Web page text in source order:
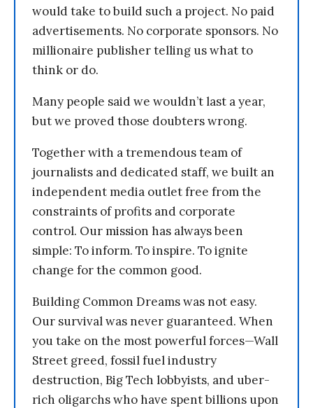
would take to build such a project. No paid
advertisements. No corporate sponsors. No
millionaire publisher telling us what to
think or do.
Many people said we wouldn’t last a year,
but we proved those doubters wrong.
Together with a tremendous team of
journalists and dedicated staff, we built an
independent media outlet free from the
constraints of profits and corporate
control. Our mission has always been
simple: To inform. To inspire. To ignite
change for the common good.
Building Common Dreams was not easy.
Our survival was never guaranteed. When
you take on the most powerful forces—Wall
Street greed, fossil fuel industry
destruction, Big Tech lobbyists, and uber-
rich oligarchs who have spent billions upon